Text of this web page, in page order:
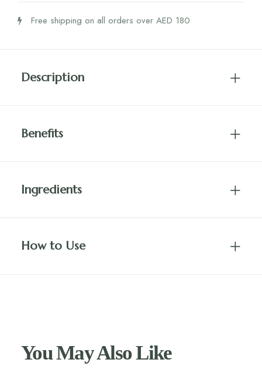
Free shipping on all orders over AED 180
Description
Benefits
Ingredients
How to Use
You May Also Like